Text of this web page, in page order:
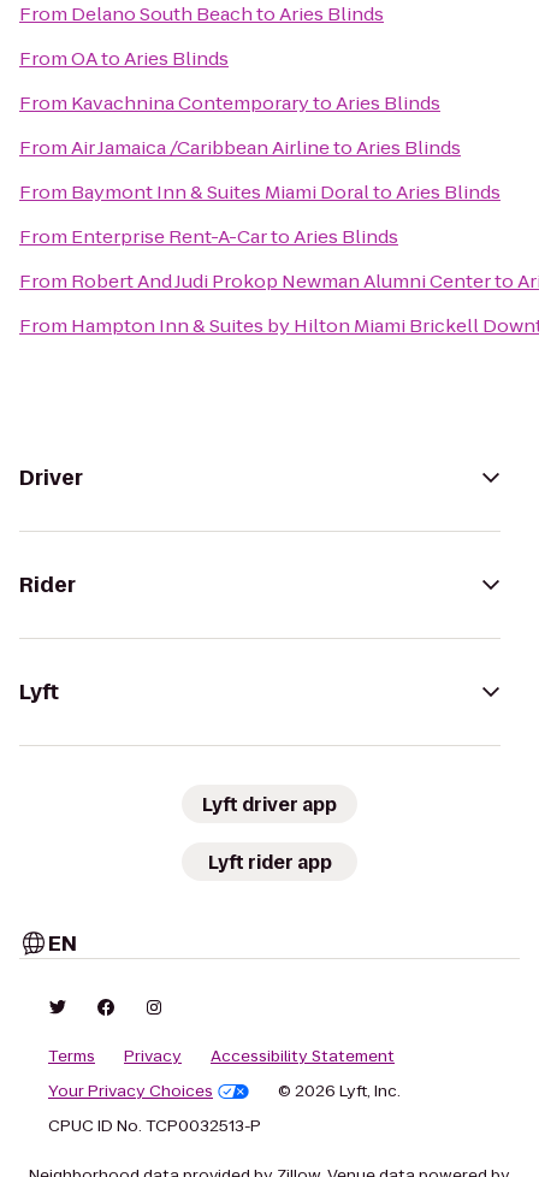
From Delano South BeachtoAries Blinds
FromOAtoAries Blinds
From Kavachnina ContemporarytoAries Blinds
FromAir Jamaica /Caribbean AirlinetoAries Blinds
From Baymont Inn & Suites Miami DoraltoAries Blinds
From Enterprise Rent-A-CartoAries Blinds
From Robert And Judi Prokop Newman Alumni Centerto
From Hampton Inn & Suites by Hilton Miami Brickell
Driver
Rider
Lyft
Lyft driver app
Lyft rider app
EN
Terms Privacy
Accessibility Statement
Your Privacy Choices
© 2026 Lyft, Inc.
CPUC ID No. TCP0032513-P